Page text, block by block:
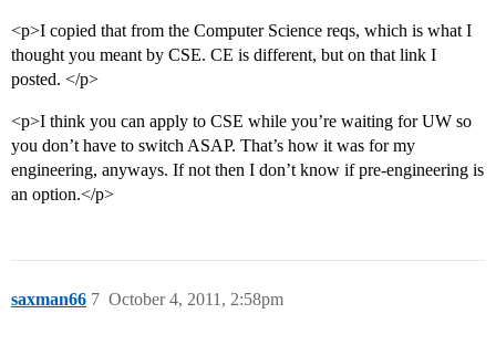
<p>I copied that from the Computer Science reqs, which is what I
thought you meant by CSE. CE is different, but on that link I
posted. </p>
<p>I think you can apply to CSE while you’re waiting for UW so
you don’t have to switch ASAP. That’s how it was for my
engineering, anyways. If not then I don’t know if pre-engineering is
an option.</p>
saxman66 October 4, 2011, 2:58pm
7